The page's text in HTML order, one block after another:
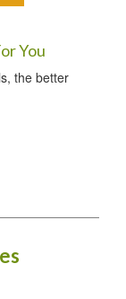
You
the better